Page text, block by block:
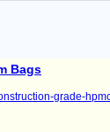
Bags
grade-